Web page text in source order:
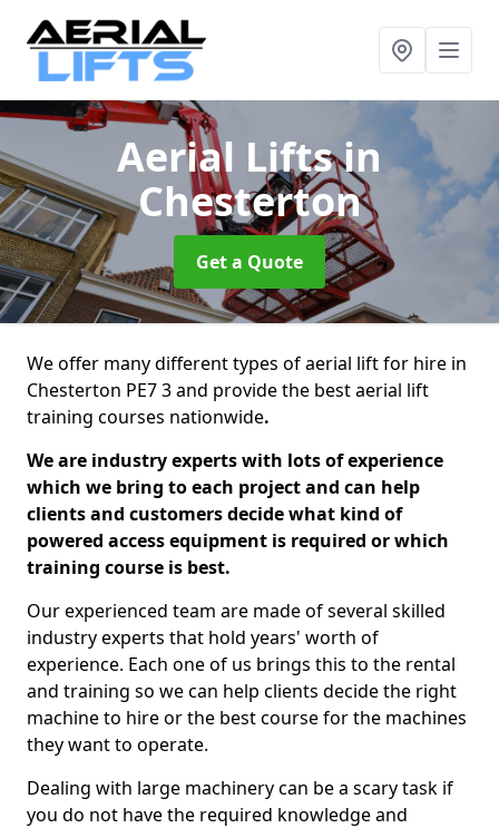
Aerial Liftsin
Chesterton
Get a Quote
We offer many different types of aerial lift for hire in
Chesterton PE7 3 and provide the best aerial lift
training courses nationwide.
We are industry experts with lots of experience
which we bring to each project and can help
clients and customers decide what kind of
powered access equipment is required or which
training course is best.
Our experienced team are made of several skilled
industry experts that hold years' worth of
experience. Each one of us brings this to the rental
and training so we can help clients decide the right
machine to hire or the best course for the machines
they want to operate.
Dealing with large machinery can be a scary task if
you do not have the required knowledge and